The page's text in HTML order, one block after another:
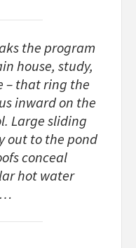
the program
house, study,
– that ring the
inward on the
Large sliding
out to the pond
conceal
hot water